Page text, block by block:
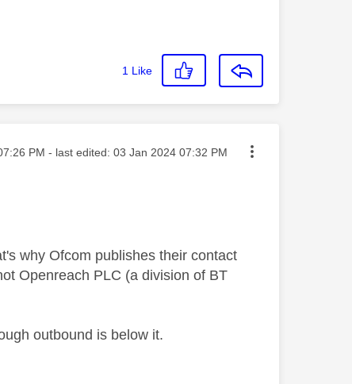
1 Like
on PM - last edited: ‎03 Jan 2024 07:32 PM
why Ofcom publishes their contact
Openreach PLC (a division of BT
outbound is below it.